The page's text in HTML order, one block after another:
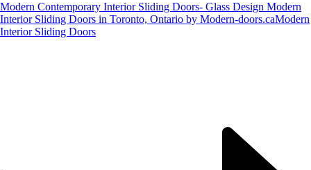
Modern Contemporary Interior Sliding Doors- Glass Design Modern
Interior Sliding Doors in Toronto, Ontario by Modern-doors.caModern
Interior Sliding Doors